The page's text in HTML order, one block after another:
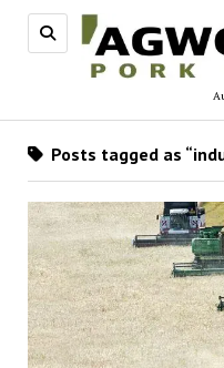
Posts tagged as